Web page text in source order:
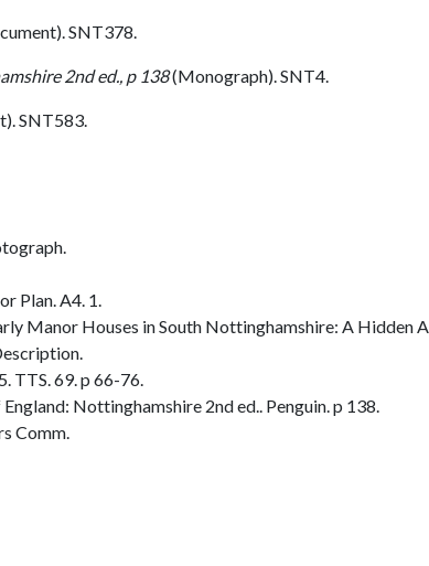
SNT378.
2nd ed., p 138(Monograph). SNT4.
SNT583.
Plan. A4. 1.
Manor Houses in South Nottinghamshire: A
TTS. 69. p 66-76.
Nottinghamshire 2nd ed.. Penguin. p 138.
Comm.